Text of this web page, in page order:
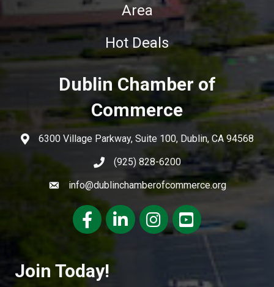
Area
Hot Deals
Dublin Chamber of
Commerce
6300 Village Parkway, Suite 100, Dublin, CA 94568
(925) 828-6200
info@dublinchamberofcommerce.org
FacebookLinkedInInstagramyoutube
Join Today!